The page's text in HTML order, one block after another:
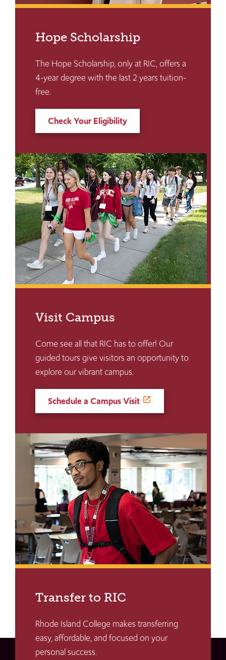
Hope Scholarship
The Hope Scholarship, only at RIC, offers a
4-year degree with the last 2 years tuition-
free.
Check Your Eligibility
Visit Campus
Come see all that RIC has to offer! Our
guided tours give visitors an opportunity to
explore our vibrant campus.
Schedule a Campus Visit
Transfer to RIC
Rhode Island College makes transferring
easy, affordable, and focused on your
personal success.